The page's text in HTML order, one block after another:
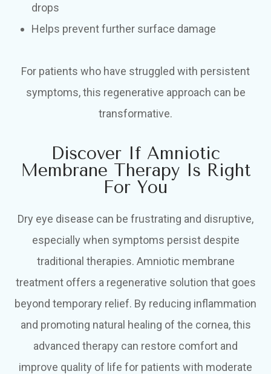
drops
Helps prevent further surface damage
For patients who have struggled with persistent
symptoms, this regenerative approach can be
transformative.
Discover If Amniotic
Membrane Therapy Is Right
For You
Dry eye disease can be frustrating and disruptive,
especially when symptoms persist despite
traditional therapies. Amniotic membrane
treatment offers a regenerative solution that goes
beyond temporary relief. By reducing inflammation
and promoting natural healing of the cornea, this
advanced therapy can restore comfort and
improve quality of life for patients with moderate